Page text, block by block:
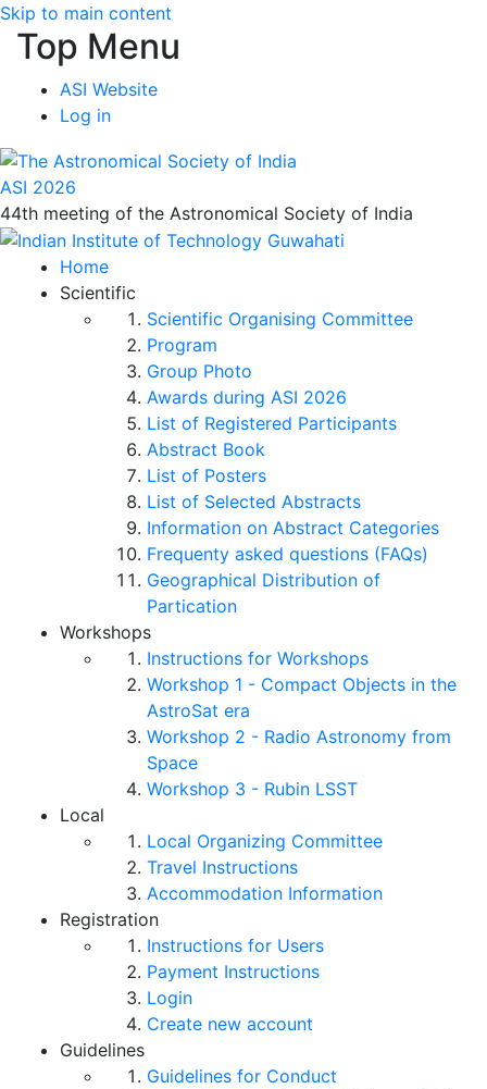
Skip to main content
Top Menu
ASI Website
Log in
ASI 2026
44th meeting of the Astronomical Society of India
Home
Scientific
Scientific Organising Committee
Program
Group Photo
Awards during ASI 2026
List of Registered Participants
Abstract Book
List of Posters
List of Selected Abstracts
Information on Abstract Categories
Frequenty asked questions (FAQs)
Geographical Distribution of
Partication
Workshops
Instructions for Workshops
Workshop 1 - Compact Objects in the
AstroSat era
Workshop 2 - Radio Astronomy from
Space
Workshop 3 - Rubin LSST
Local
Local Organizing Committee
Travel Instructions
Accommodation Information
Registration
Instructions for Users
Payment Instructions
Login
Create new account
Guidelines
Guidelines for Conduct